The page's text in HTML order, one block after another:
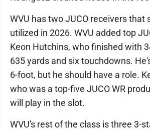
WVU has two JUCO receivers that
utilized in 2026. WVU added top
Keon Hutchins, who finished with
635 yards and six touchdowns.
6-foot, but he should have a role.
who was a top-five JUCO WR
will play in the slot.
WVU's rest of the class is three 3-